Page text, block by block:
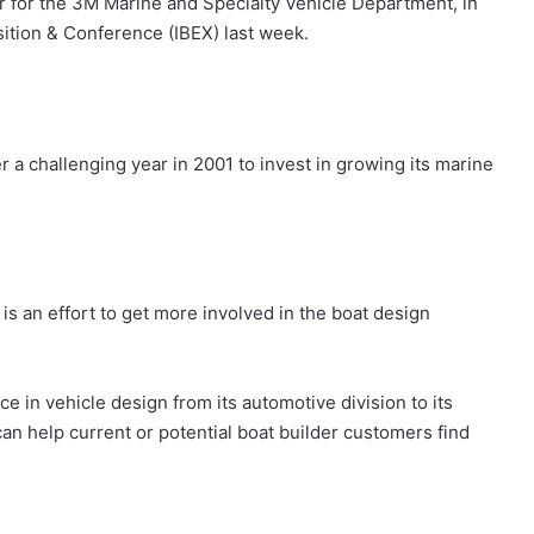
& Conference (IBEX) last week.
challenging year in 2001 to invest in growing its marine
an effort to get more involved in the boat design
in vehicle design from its automotive division to its
help current or potential boat builder customers find